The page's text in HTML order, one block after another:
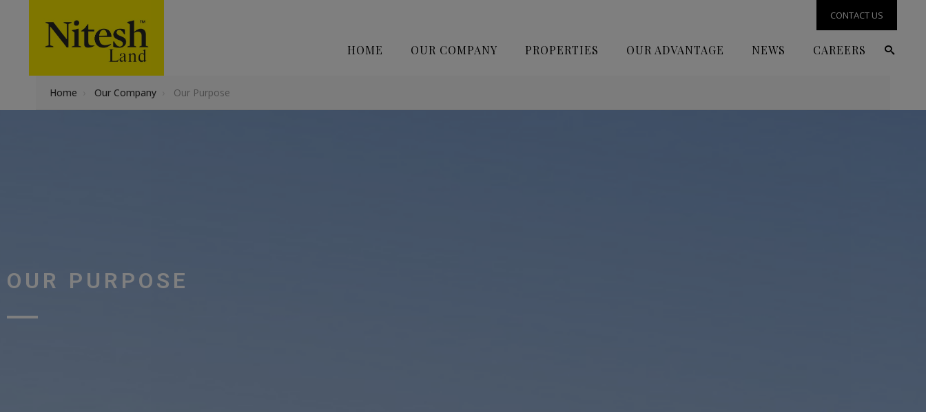
CONTACT US
HOME OUR COMPANY PROPERTIES OUR ADVANTAGE NEWS CAREERS
Home Our Company Our Purpose
OUR PURPOSE